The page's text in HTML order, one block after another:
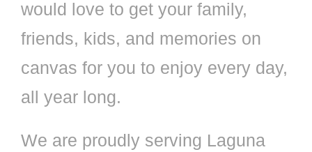
would love to get your family,
friends, kids, and memories on
canvas for you to enjoy every day,
all year long.
We are proudly serving Laguna